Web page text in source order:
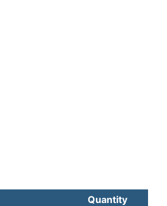
Quantity